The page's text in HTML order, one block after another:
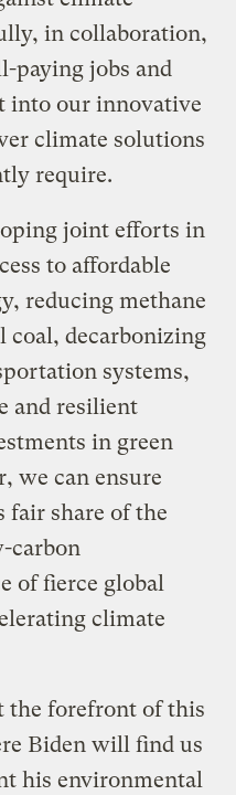
in collaboration,
paying jobs and
into our innovative
climate solutions
require.
joint efforts in
to affordable
reducing methane
coal, decarbonizing
systems,
and resilient
in green
we can ensure
fair share of the
carbon
of fierce global
climate
the forefront of this
Biden will find us
his environmental